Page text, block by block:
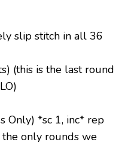
slip stitch in all 36
(this is the last round
Only) *sc 1, inc* rep
the only rounds we